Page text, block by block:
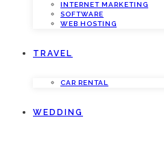
INTERNET MARKETING
SOFTWARE
WEB HOSTING
TRAVEL
CAR RENTAL
WEDDING